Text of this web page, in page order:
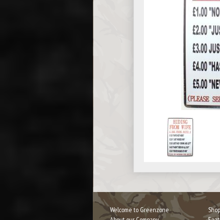
Welcome to Greenzone